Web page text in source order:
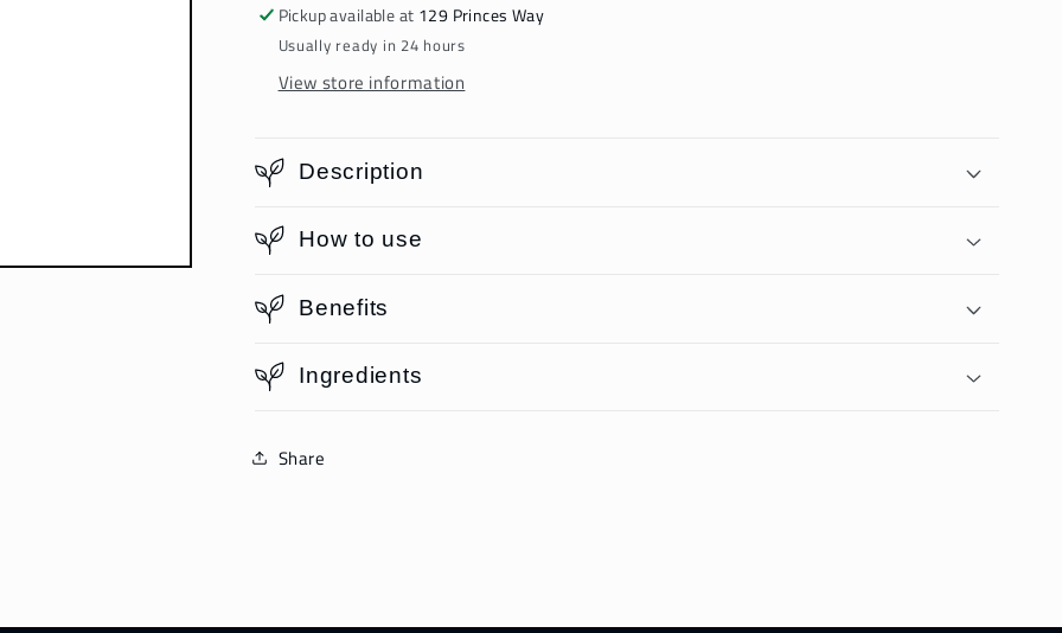
Pickup available at 129 Princes Way
Usually ready in 24 hours
View store information
Description
How to use
Benefits
Ingredients
Share